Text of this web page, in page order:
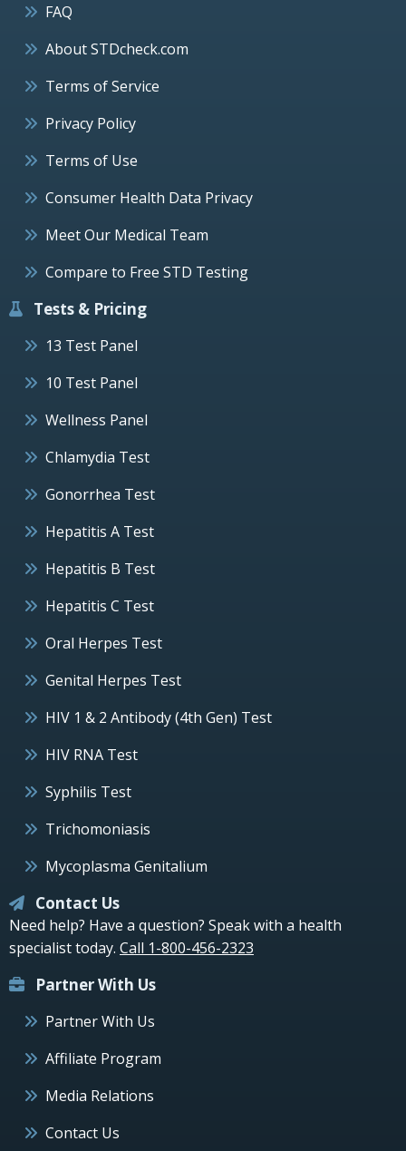
FAQ
About STDcheck.com
Terms of Service
Privacy Policy
Terms of Use
Consumer Health Data Privacy
Meet Our Medical Team
Compare to Free STD Testing
Tests & Pricing
13 Test Panel
10 Test Panel
Wellness Panel
Chlamydia Test
Gonorrhea Test
Hepatitis A Test
Hepatitis B Test
Hepatitis C Test
Oral Herpes Test
Genital Herpes Test
HIV 1 & 2 Antibody (4th Gen) Test
HIV RNA Test
Syphilis Test
Trichomoniasis
Mycoplasma Genitalium
Contact Us
Need help? Have a question? Speak with a health
specialist today. Call 1-800-456-2323
Partner With Us
Partner With Us
Affiliate Program
Media Relations
Contact Us